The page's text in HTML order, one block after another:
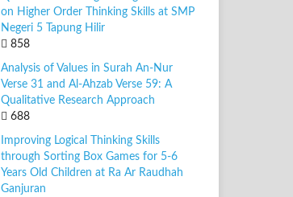
on Higher Order Thinking Skills at SMP
Negeri 5 Tapung Hilir
858
Analysis of Values in Surah An-Nur
Verse 31 and Al-Ahzab Verse 59: A
Qualitative Research Approach
688
Improving Logical Thinking Skills
through Sorting Box Games for 5-6
Years Old Children at Ra Ar Raudhah
Ganjuran